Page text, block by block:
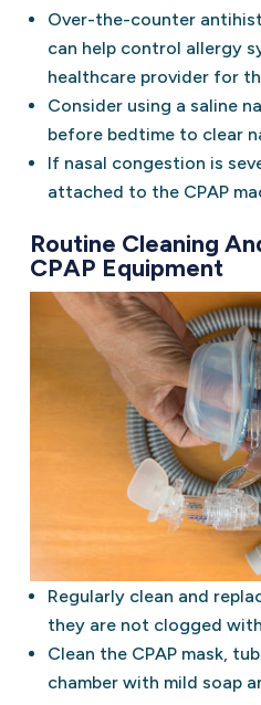
Over-the-counter
can help control allergy
healthcare provider for
Consider using a saline
before bedtime to clear
If nasal congestion is
attached to the CPAP
Routine Cleaning
CPAP Equipment
Regularly clean and
they are not clogged
Clean the CPAP mask,
chamber with mild soap